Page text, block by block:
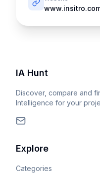
IA Hunt
Discover, compare and
Intelligence for your
Explore
Categories